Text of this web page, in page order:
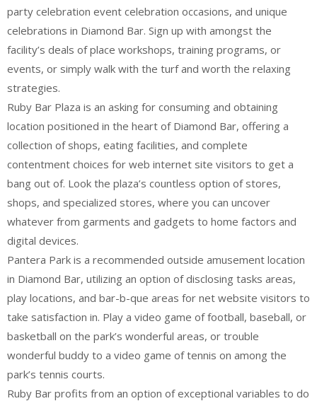
party celebration event celebration occasions, and unique
celebrations in Diamond Bar. Sign up with amongst the
facility’s deals of place workshops, training programs, or
events, or simply walk with the turf and worth the relaxing
strategies.
Ruby Bar Plaza is an asking for consuming and obtaining
location positioned in the heart of Diamond Bar, offering a
collection of shops, eating facilities, and complete
contentment choices for web internet site visitors to get a
bang out of. Look the plaza’s countless option of stores,
shops, and specialized stores, where you can uncover
whatever from garments and gadgets to home factors and
digital devices.
Pantera Park is a recommended outside amusement location
in Diamond Bar, utilizing an option of disclosing tasks areas,
play locations, and bar-b-que areas for net website visitors to
take satisfaction in. Play a video game of football, baseball, or
basketball on the park’s wonderful areas, or trouble
wonderful buddy to a video game of tennis on among the
park’s tennis courts.
Ruby Bar profits from an option of exceptional variables to do